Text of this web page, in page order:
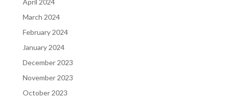
April 2024
March 2024
February 2024
January 2024
December 2023
November 2023
October 2023